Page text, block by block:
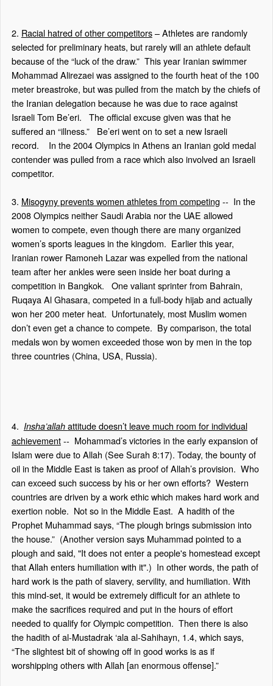
2. Racial hatred of other competitors– Athletes are randomly
selected for preliminary heats, but rarely will an athlete default
because of the “luck of the draw.” This year Iranian swimmer
Mohammad Alirezaei was assigned to the fourth heat of the 100
meter breastroke, but was pulled from the match by the chiefs of
the Iranian delegation because he was due to race against
Israeli Tom Be’eri.
The official excuse given was that he
suffered an “illness.”
Be’eri went on to set a new Israeli
record.
In the 2004 Olympics in Athens an Iranian gold medal
contender was pulled from a race which also involved an Israeli
competitor.
3. Misogyny prevents women athletes from competing -- In the
2008 Olympics neither Saudi Arabia nor the UAE allowed
women to compete, even though there are many organized
women’s sports leagues in the kingdom. Earlier this year,
Iranian rower Ramoneh Lazar was expelled from the national
team after her ankles were seen inside her boat during a
competition in Bangkok.
One valiant sprinter from Bahrain,
Ruqaya Al Ghasara, competed in a full-body hijab and actually
won her 200 meter heat. Unfortunately, most Muslim women
don’t even get a chance to compete. By comparison, the total
medals won by women exceeded those won by men in the top
three countries (China, USA, Russia).
4. Insha’allah attitude doesn’t leave much room for individual
achievement-- Mohammad’s victories in the early expansion of
Islam were due to Allah (See Surah 8:17). Today, the bounty of
oil in the Middle East is taken as proof of Allah’s provision. Who
can exceed such success by his or her own efforts? Western
countries are driven by a work ethic which makes hard work and
exertion noble. Not so in the Middle East. A hadith of the
Prophet Muhammad says, “The plough brings submission into
the house.” (Another version says Muhammad pointed to a
plough and said, "It does not enter a people's homestead except
that Allah enters humiliation with it".) In other words, the path of
hard work is the path of slavery, servility, and humiliation. With
this mind-set, it would be extremely difficult for an athlete to
make the sacrifices required and put in the hours of effort
needed to qualify for Olympic competition. Then there is also
the hadith ofal-Mustadrak ‘ala al-Sahihayn, 1.4, which says,
“The slightest bit of showing off in good works is as if
worshipping others with Allah [an enormous offense].”